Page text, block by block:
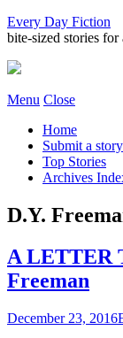
Every Day Fiction
bite-sized stories
Menu Close
Home
Submit a story
Top Stories
Archives
D.Y.
A LETTER
Freeman
December 23, 2016